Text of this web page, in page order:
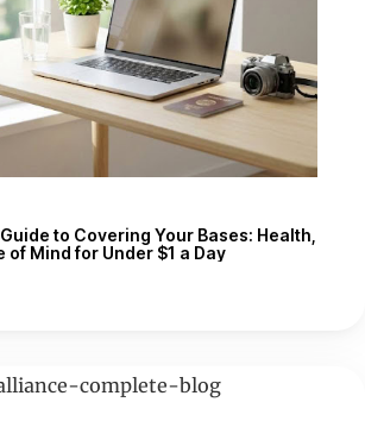
to Covering Your Bases: Health,
of Mind for Under $1 a Day